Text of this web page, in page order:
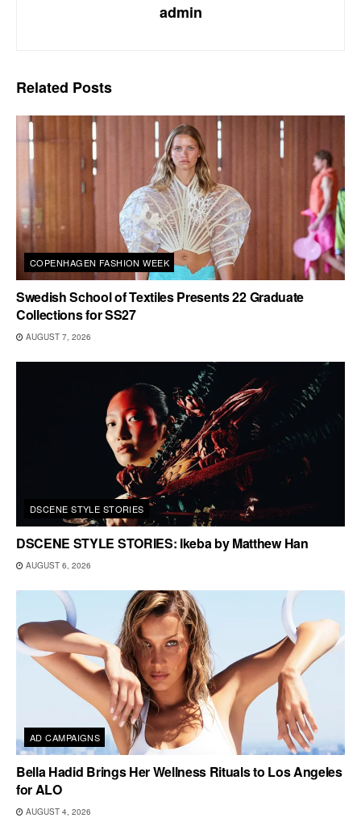
admin
Related Posts
COPENHAGEN FASHION WEEK
Swedish School of Textiles Presents 22 Graduate
Collections for SS27
AUGUST 7, 2026
DSCENE STYLE STORIES
DSCENE STYLE STORIES: Ikeba by Matthew Han
AUGUST 6, 2026
AD CAMPAIGNS
Bella Hadid Brings Her Wellness Rituals to Los Angeles
for ALO
AUGUST 4, 2026